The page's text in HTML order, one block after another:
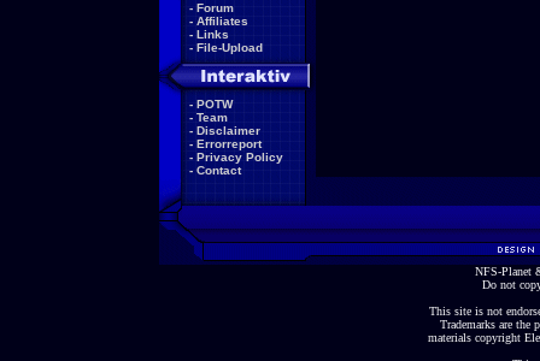
- Forum
- Affiliates
- Links
- File-Upload
- POTW
- Team
- Disclaimer
- Errorreport
- Privacy Policy
- Contact
NFS-Planet
Do not
This site is not
Trademarks are the
materials copyright